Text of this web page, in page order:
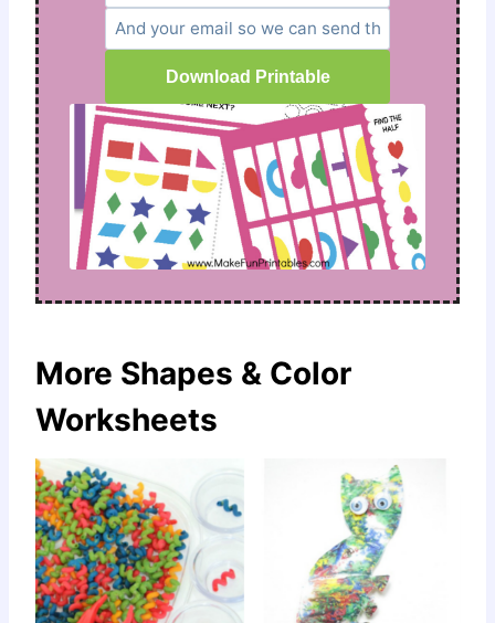
Download Printable
More Shapes & Color
Worksheets